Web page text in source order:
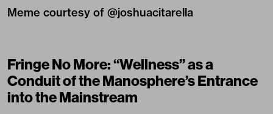
Meme courtesy of @joshuacitarella
Fringe No More: “Wellness” as a
Conduit of the Manosphere’s Entrance
into the Mainstream